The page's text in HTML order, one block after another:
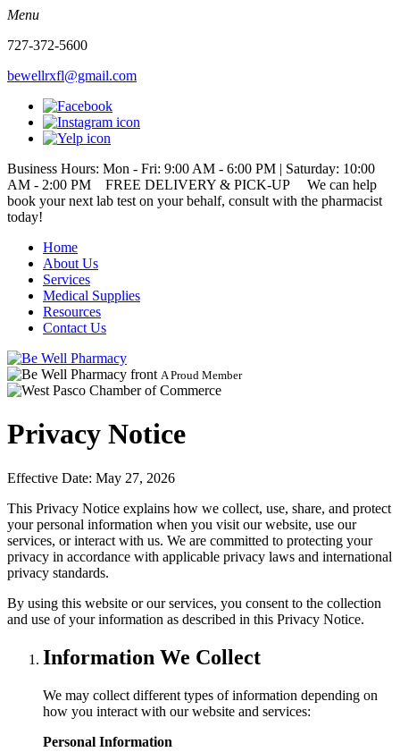
Menu
727-372-5600
bewellrxfl@gmail.com
Business Hours: Mon - Fri: 9:00 AM - 6:00 PM | Saturday: 10:00
AM - 2:00 PM FREE DELIVERY & PICK-UP We can help
book your next lab test on your behalf, consult with the pharmacist
today!
Home
About Us
Services
Medical Supplies
Resources
Contact Us
A Proud Member
Privacy Notice
Effective Date: May 27, 2026
This Privacy Notice explains how we collect, use, share, and protect
your personal information when you visit our website, use our
services, or interact with us. We are committed to protecting your
privacy in accordance with applicable privacy laws and international
privacy standards.
By using this website or our services, you consent to the collection
and use of your information as described in this Privacy Notice.
Information We Collect
We may collect different types of information depending on
how you interact with our website and services:
Personal Information